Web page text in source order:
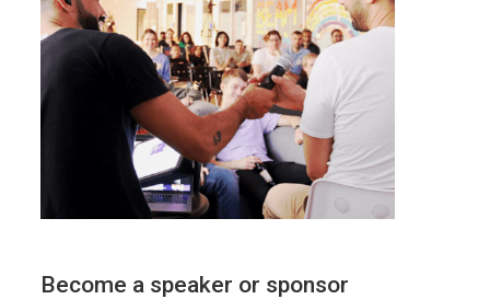
Become a speaker or sponsor